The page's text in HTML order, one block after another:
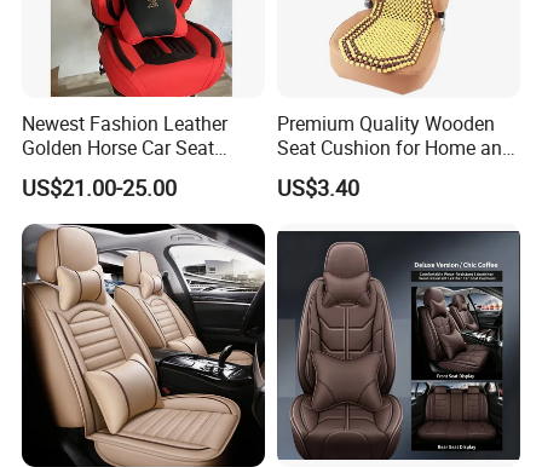
Newest Fashion Leather
Golden Horse Car Seat
Cover
US$21.00-25.00
Premium Quality Wooden
Seat Cushion for Home and
Office Seating
US$3.40